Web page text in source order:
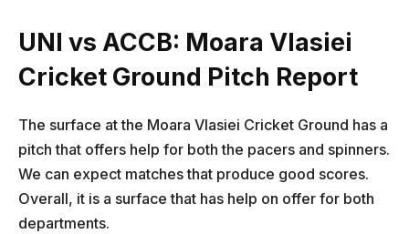
UNI vs ACCB: Moara Vlasiei
Cricket Ground Pitch Report
The surface at the Moara Vlasiei Cricket Ground has a
pitch that offers help for both the pacers and spinners.
We can expect matches that produce good scores.
Overall, it is a surface that has help on offer for both
departments.